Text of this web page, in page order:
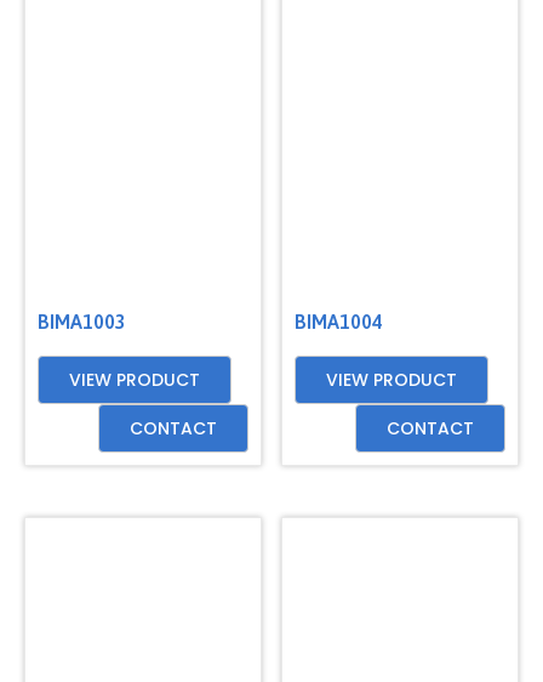
BIMA1003
VIEW PRODUCT
CONTACT
BIMA1004
VIEW PRODUCT
CONTACT